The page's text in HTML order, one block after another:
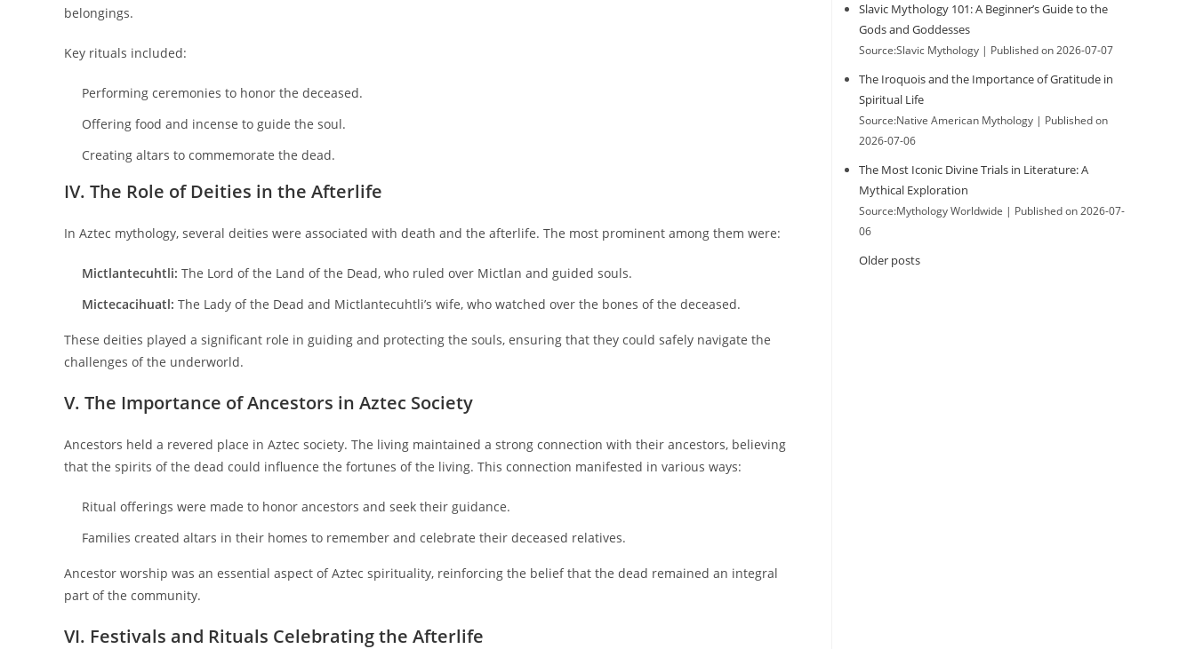
belongings.
Key rituals included:
Performing ceremonies to honor the deceased.
Offering food and incense to guide the soul.
Creating altars to commemorate the dead.
IV. The Role of Deities in the Afterlife
In Aztec mythology, several deities were associated with death and the afterlife. The most prominent among them were:
Mictlantecuhtli: The Lord of the Land of the Dead, who ruled over Mictlan and guided souls.
Mictecacihuatl: The Lady of the Dead and Mictlantecuhtli’s wife, who watched over the bones of the deceased.
These deities played a significant role in guiding and protecting the souls, ensuring that they could safely navigate the
challenges of the underworld.
V. The Importance of Ancestors in Aztec Society
Ancestors held a revered place in Aztec society. The living maintained a strong connection with their ancestors, believing
that the spirits of the dead could influence the fortunes of the living. This connection manifested in various ways:
Ritual offerings were made to honor ancestors and seek their guidance.
Families created altars in their homes to remember and celebrate their deceased relatives.
Ancestor worship was an essential aspect of Aztec spirituality, reinforcing the belief that the dead remained an integral
part of the community.
VI. Festivals and Rituals Celebrating the Afterlife
Slavic Mythology 101: A Beginner’s Guide to the
Gods and Goddesses
Source:Slavic Mythology Published on 2026-07-07
The Iroquois and the Importance of Gratitude in
Spiritual Life
Source:Native American Mythology
Published on
2026-07-06
The Most Iconic Divine Trials in Literature: A
Mythical Exploration
Source:Mythology Worldwide
Published on 2026-07-
06
Older posts